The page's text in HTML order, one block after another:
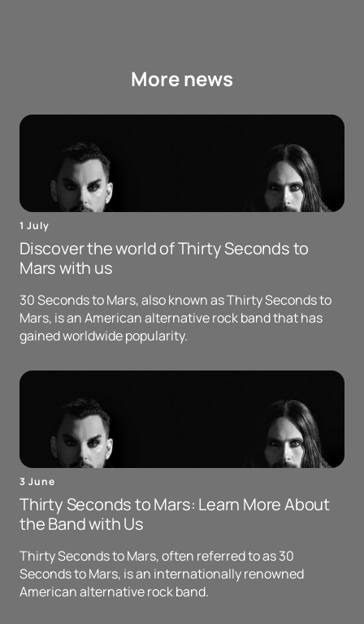
More news
1 July
Discover the world of Thirty Seconds to
Mars with us
30 Seconds to Mars, also known as Thirty Seconds to
Mars, is an American alternative rock band that has
gained worldwide popularity.
3 June
Thirty Seconds to Mars: Learn More About
the Band with Us
Thirty Seconds to Mars, often referred to as 30
Seconds to Mars, is an internationally renowned
American alternative rock band.